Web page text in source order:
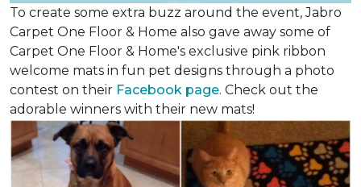
To create some extra buzz around the event, Jabro
Carpet One Floor & Home also gave away some of
Carpet One Floor & Home's exclusive pink ribbon
welcome mats in fun pet designs through a photo
contest on their Facebook page. Check out the
adorable winners with their new mats!